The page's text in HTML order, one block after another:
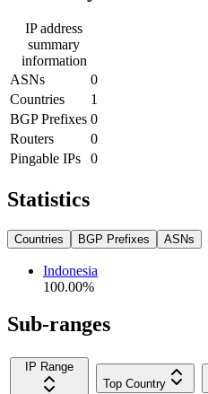
IP address
summary
information
ASNs
0
Countries
1
BGP Prefixes 0
Routers
0
Pingable IPs
0
Statistics
Countries BGP Prefixes ASNs
Indonesia
100.00%
Sub-ranges
IP Range
Top Country